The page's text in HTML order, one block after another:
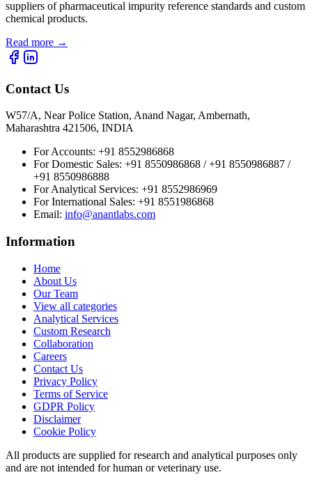
suppliers of pharmaceutical impurity reference standards and custom
chemical products.
Read more →
Contact Us
W57/A, Near Police Station, Anand Nagar, Ambernath,
Maharashtra 421506, INDIA
For Accounts: +91 8552986868
For Domestic Sales: +91 8550986868 / +91 8550986887 /
+91 8550986888
For Analytical Services: +91 8552986969
For International Sales: +91 8551986868
Email: info@anantlabs.com
Information
Home
About Us
Our Team
View all categories
Analytical Services
Custom Research
Collaboration
Careers
Contact Us
Privacy Policy
Terms of Service
GDPR Policy
Disclaimer
Cookie Policy
All products are supplied for research and analytical purposes only
and are not intended for human or veterinary use.